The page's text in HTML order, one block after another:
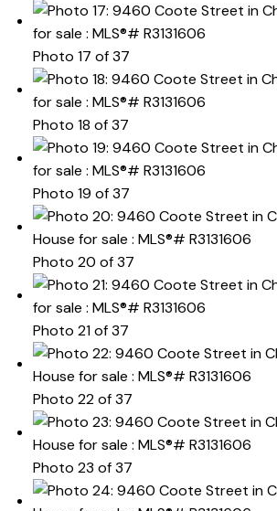
Photo 17 of 37
Photo 18 of 37
Photo 19 of 37
Photo 20 of 37
Photo 21 of 37
Photo 22 of 37
Photo 23 of 37